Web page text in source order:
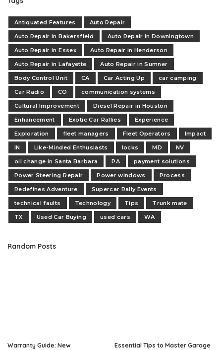
Antiquated Features
Auto Repair
Auto Repair in Bakersfield
Auto Repair in Downingtown
Auto Repair in Essex
Auto Repair in Henderson
Auto Repair in Lafayette
Auto Repair in Sumner
Body Control Unit
CA Car Acting Up
car camping
Car Radio
CO
communication systems
Cultural Improvement
Diesel Repair in Houston
Enhancement
Exotic Car Rallies
Experience
Exploration
fleet managers Fleet Operators
Impact
IN
Like-Minded Enthusiasts locks MD
NV
oil change in Santa Barbara
PA
payment solutions
Power Steering Repair
Power windows
Process
Redefines Adventure
Supercar Rally Events
technical faults
Technology Tips
Trunk mate
TX
Used Car Buying used cars WA
Random Posts
Warranty Guide: New
Essential Tips to Master Garage